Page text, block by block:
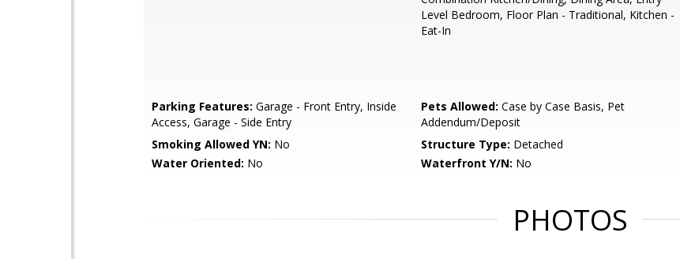
Level Bedroom, Floor Plan - Traditional, Kitchen -
Eat-In
Parking Features: Garage - Front Entry, Inside
Access, Garage - Side Entry
Pets Allowed: Case by Case Basis, Pet
Addendum/Deposit
Smoking Allowed YN: No Structure Type: Detached
Water Oriented: No Waterfront Y/N: No
PHOTOS